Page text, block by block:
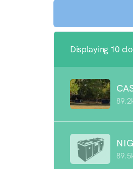
Displaying 10